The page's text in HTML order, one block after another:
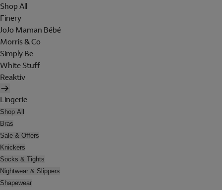
Shop All
Finery
JoJo Maman Bébé
Morris & Co
Simply Be
White Stuff
Reaktiv
Lingerie
Shop All
Bras
Sale & Offers
Knickers
Socks & Tights
Nightwear & Slippers
Shapewear